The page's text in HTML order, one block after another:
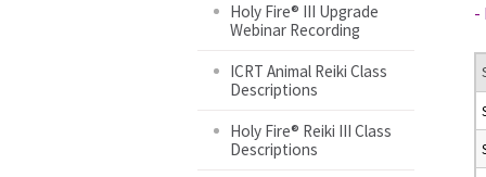
Holy Fire® III Upgrade
Webinar Recording
ICRT Animal Reiki Class
Descriptions
Holy Fire® Reiki III Class
Descriptions
-